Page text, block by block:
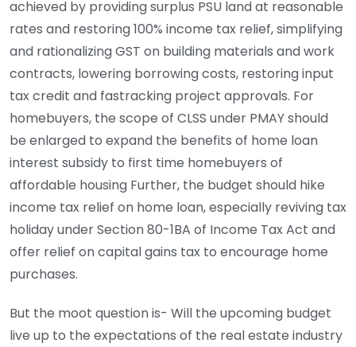
achieved by providing surplus PSU land at reasonable
rates and restoring 100% income tax relief, simplifying
and rationalizing GST on building materials and work
contracts, lowering borrowing costs, restoring input
tax credit and fastracking project approvals. For
homebuyers, the scope of CLSS under PMAY should
be enlarged to expand the benefits of home loan
interest subsidy to first time homebuyers of
affordable housing Further, the budget should hike
income tax relief on home loan, especially reviving tax
holiday under Section 80-1BA of Income Tax Act and
offer relief on capital gains tax to encourage home
purchases.
But the moot question is- Will the upcoming budget
live up to the expectations of the real estate industry